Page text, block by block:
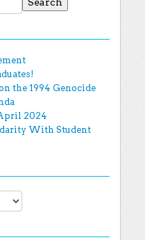
the 1994 Genocide
2024
With Student